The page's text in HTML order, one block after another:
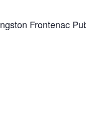
Frontenac